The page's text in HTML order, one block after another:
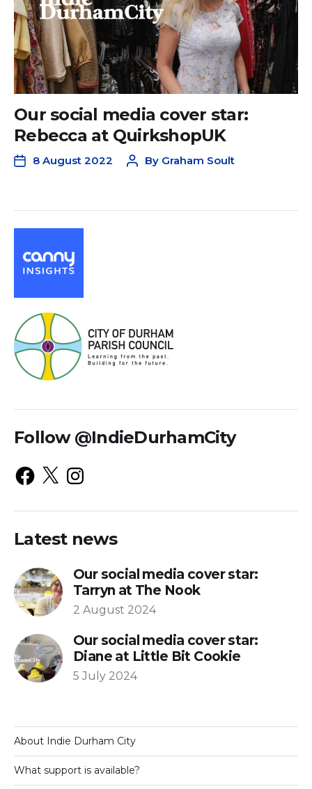
Our social media cover star:
Rebecca at QuirkshopUK
8 August 2022 By Graham Soult
Follow @IndieDurhamCity
Latest news
Our social media cover star:
Tarryn at The Nook
2 August 2024
Our social media cover star:
Diane at Little Bit Cookie
5 July 2024
About Indie Durham City
What support is available?